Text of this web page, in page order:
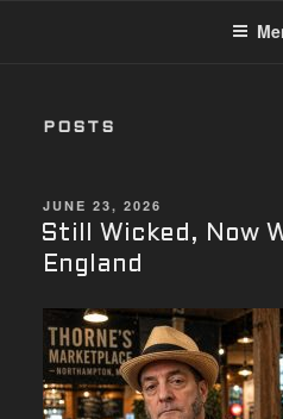
POSTS
POSTED
ON
JUNE 23, 2026
Still Wicked, Now
England